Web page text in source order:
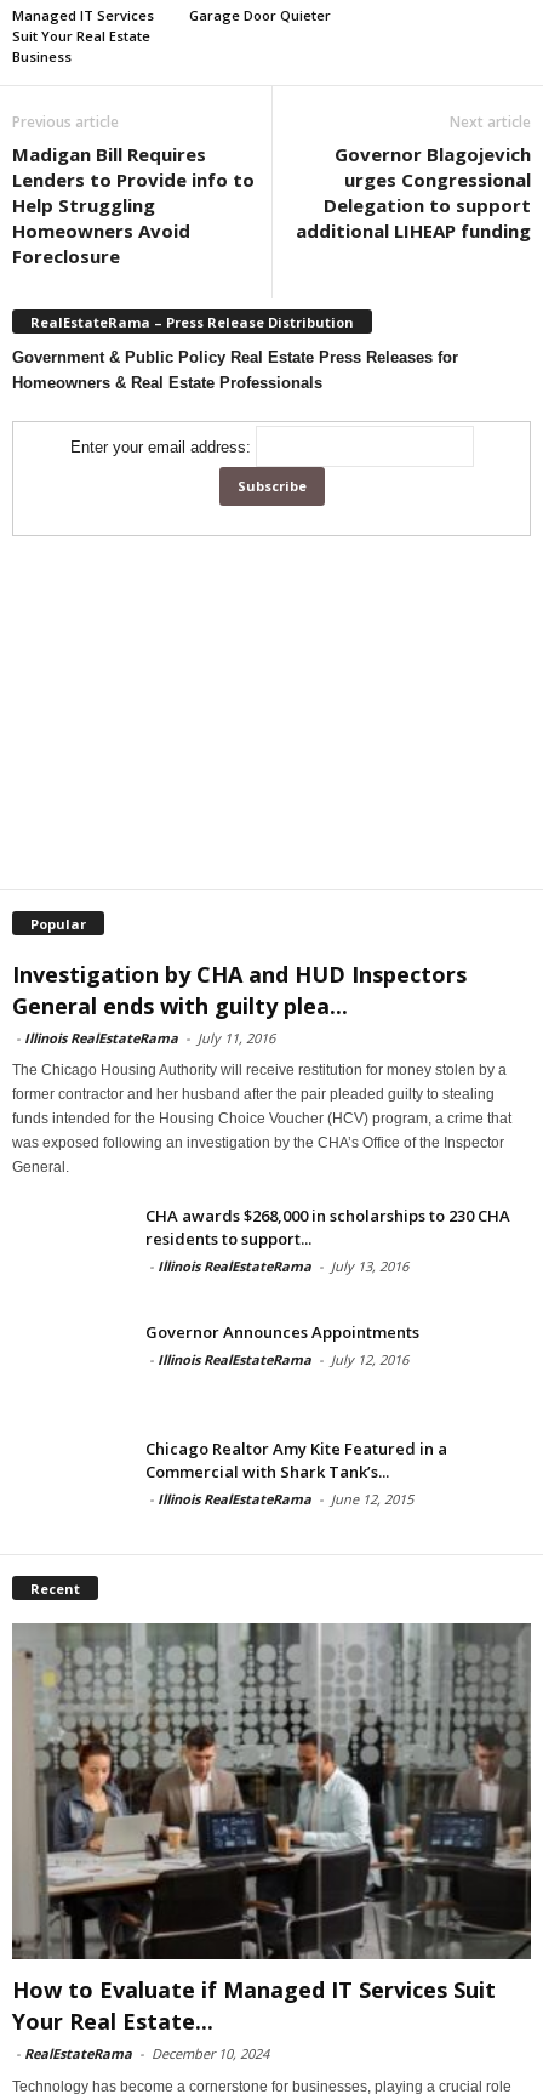
Managed IT Services
Suit Your Real Estate
Business
Garage Door Quieter
Previous article
Madigan Bill Requires
Lenders to Provide info to
Help Struggling
Homeowners Avoid
Foreclosure
Next article
Governor Blagojevich
urges Congressional
Delegation to support
additional LIHEAP funding
RealEstateRama – Press Release Distribution
Government & Public Policy Real Estate Press Releases for
Homeowners & Real Estate Professionals
Enter your email address:
Popular
Investigation by CHA and HUD Inspectors
General ends with guilty plea...
- Illinois RealEstateRama - July 11, 2016
The Chicago Housing Authority will receive restitution for money stolen by a
former contractor and her husband after the pair pleaded guilty to stealing
funds intended for the Housing Choice Voucher (HCV) program, a crime that
was exposed following an investigation by the CHA’s Office of the Inspector
General.
CHA awards $268,000 in scholarships to 230 CHA
residents to support...
- Illinois RealEstateRama - July 13, 2016
Governor Announces Appointments
- Illinois RealEstateRama - July 12, 2016
Chicago Realtor Amy Kite Featured in a
Commercial with Shark Tank’s...
- Illinois RealEstateRama - June 12, 2015
Recent
How to Evaluate if Managed IT Services Suit
Your Real Estate...
- RealEstateRama - December 10, 2024
Technology has become a cornerstone for businesses, playing a crucial role